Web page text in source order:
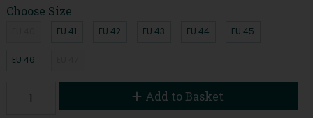
Choose Size
EU 41 EU 42 EU 43 EU 44 EU 45
EU 46
Add to Basket